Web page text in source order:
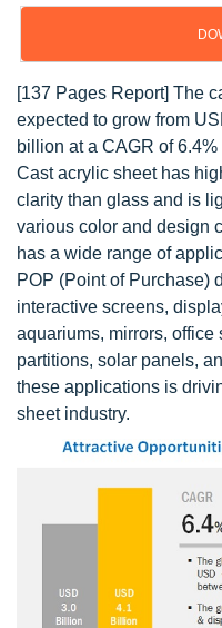
[137 Pages Report] The
expected to grow from
billion at a CAGR of
Cast acrylic sheet has
clarity than glass and is
various color and design
has a wide range of
POP (Point of Purchase)
interactive screens,
aquariums, mirrors, office
partitions, solar panels,
these applications is
sheet industry.